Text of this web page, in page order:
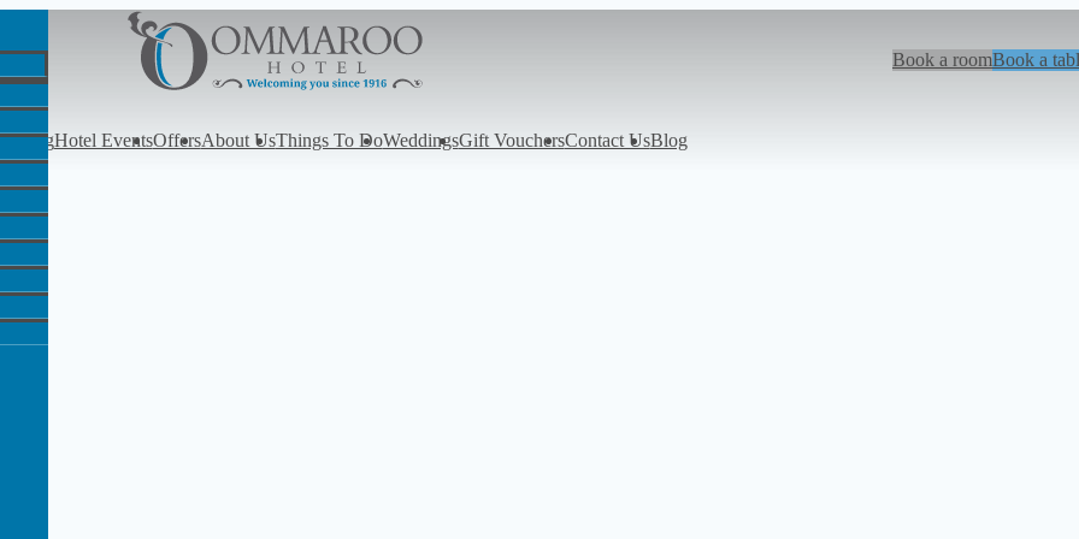
Book a roomBook a
DiningHotel EventsOffersAbout UsThings To DoWeddingsGift VouchersContact UsBlog